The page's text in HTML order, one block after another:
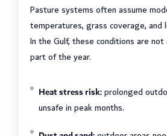
Pasture systems often assume
temperatures, grass coverage, and
In the Gulf, these conditions are
part of the year.
Heat stress risk:prolonged
unsafe in peak months.